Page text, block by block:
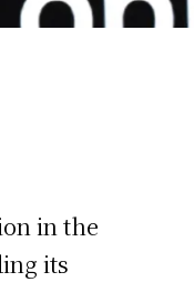
in the
its